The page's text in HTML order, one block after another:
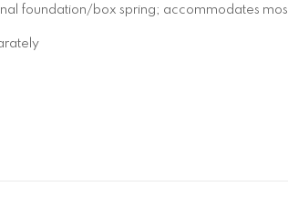
foundation/box spring; accommodates